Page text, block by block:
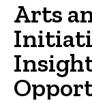
Arts